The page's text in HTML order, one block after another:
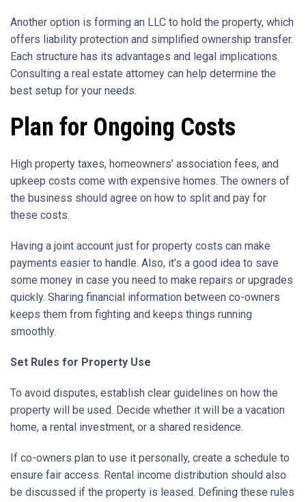
Another option is forming an LLC to hold the property, which
offers liability protection and simplified ownership transfer.
Each structure has its advantages and legal implications.
Consulting a real estate attorney can help determine the
best setup for your needs.
Plan for Ongoing Costs
High property taxes, homeowners’ association fees, and
upkeep costs come with expensive homes. The owners of
the business should agree on how to split and pay for
these costs.
Having a joint account just for property costs can make
payments easier to handle. Also, it’s a good idea to save
some money in case you need to make repairs or upgrades
quickly. Sharing financial information between co-owners
keeps them from fighting and keeps things running
smoothly.
Set Rules for Property Use
To avoid disputes, establish clear guidelines on how the
property will be used. Decide whether it will be a vacation
home, a rental investment, or a shared residence.
If co-owners plan to use it personally, create a schedule to
ensure fair access. Rental income distribution should also
be discussed if the property is leased. Defining these rules